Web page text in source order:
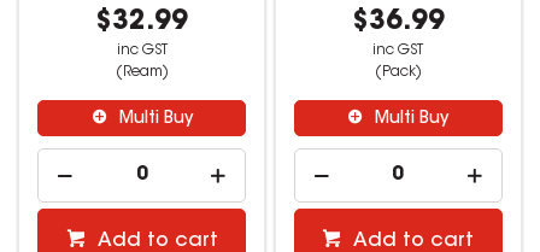
$32.99
inc GST
(Ream)
Multi Buy
Add to cart
$36.99
inc GST
(Pack)
Multi Buy
Add to cart